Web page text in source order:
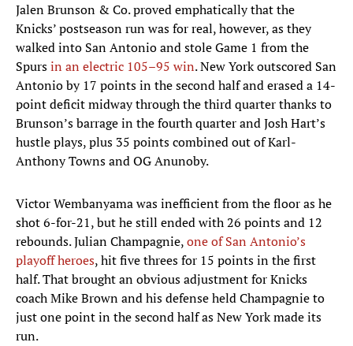
Jalen Brunson & Co. proved emphatically that the
Knicks’ postseason run was for real, however, as they
walked into San Antonio and stole Game 1 from the
Spursin an electric 105–95 win. New York outscored San
Antonio by 17 points in the second half and erased a 14-
point deficit midway through the third quarter thanks to
Brunson’s barrage in the fourth quarter and Josh Hart’s
hustle plays, plus 35 points combined out of Karl-
Anthony Towns and OG Anunoby.
Victor Wembanyama was inefficient from the floor as he
shot 6-for-21, but he still ended with 26 points and 12
rebounds. Julian Champagnie,one of San Antonio’s
playoff heroes, hit five threes for 15 points in the first
half. That brought an obvious adjustment for Knicks
coach Mike Brown and his defense held Champagnie to
just one point in the second half as New York made its
run.